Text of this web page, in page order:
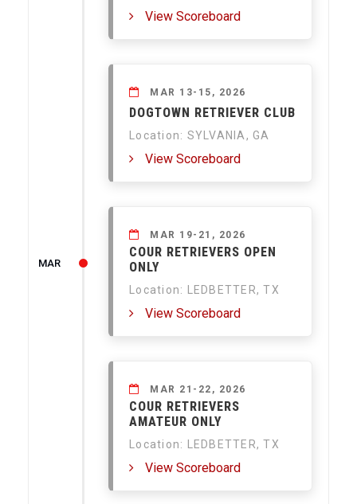
MAR
View Scoreboard
MAR 13-15, 2026
DOGTOWN RETRIEVER CLUB
Location: SYLVANIA, GA
View Scoreboard
MAR 19-21, 2026
COUR RETRIEVERS OPEN
ONLY
Location: LEDBETTER, TX
View Scoreboard
MAR 21-22, 2026
COUR RETRIEVERS
AMATEUR ONLY
Location: LEDBETTER, TX
View Scoreboard